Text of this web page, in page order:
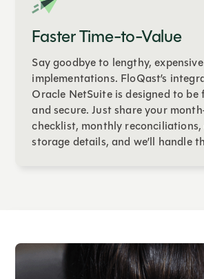
Faster Time-to-Value
Say goodbye to lengthy, expensive
implementations. FloQast’s
Oracle NetSuite is designed to be
and secure. Just share your
checklist, monthly reconciliations,
storage details, and we’ll handle